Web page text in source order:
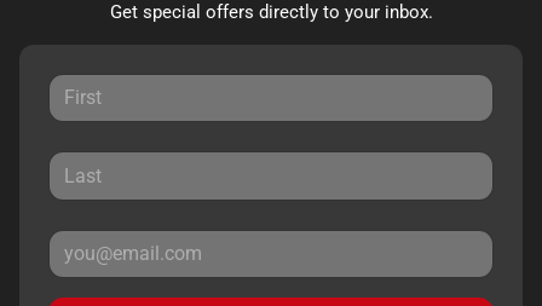
Get special offers directly to your inbox.